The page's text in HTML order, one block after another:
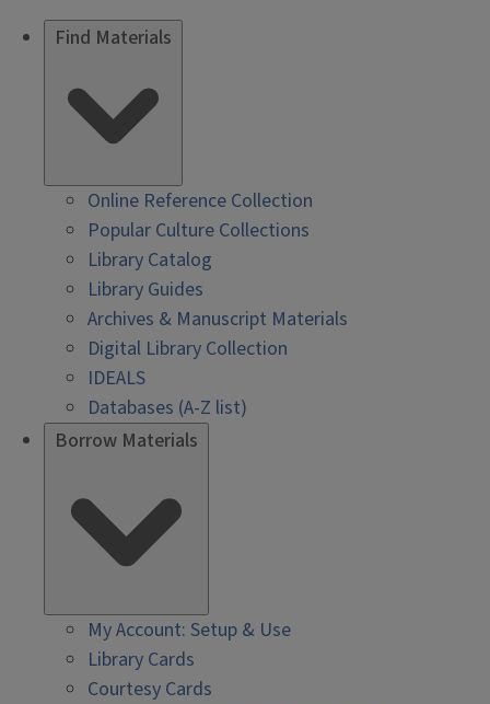
Find Materials
Online Reference Collection
Popular Culture Collections
Library Catalog
Library Guides
Archives & Manuscript Materials
Digital Library Collection
IDEALS
Databases (A-Z list)
Borrow Materials
My Account: Setup & Use
Library Cards
Courtesy Cards